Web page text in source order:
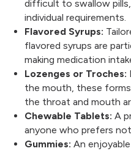
d
difficult to swallow
individual requirements.
Flavored Syrups:
flavored syrups are
making medication
Lozenges or Troches:
the mouth, these
the throat and mouth
Chewable Tablets: A
anyone who prefers
Gummies: An